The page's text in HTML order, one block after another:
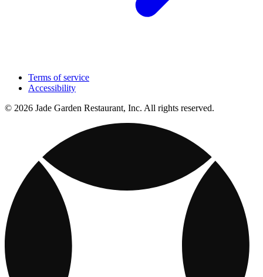
Terms of service
Accessibility
© 2026 Jade Garden Restaurant, Inc. All rights reserved.